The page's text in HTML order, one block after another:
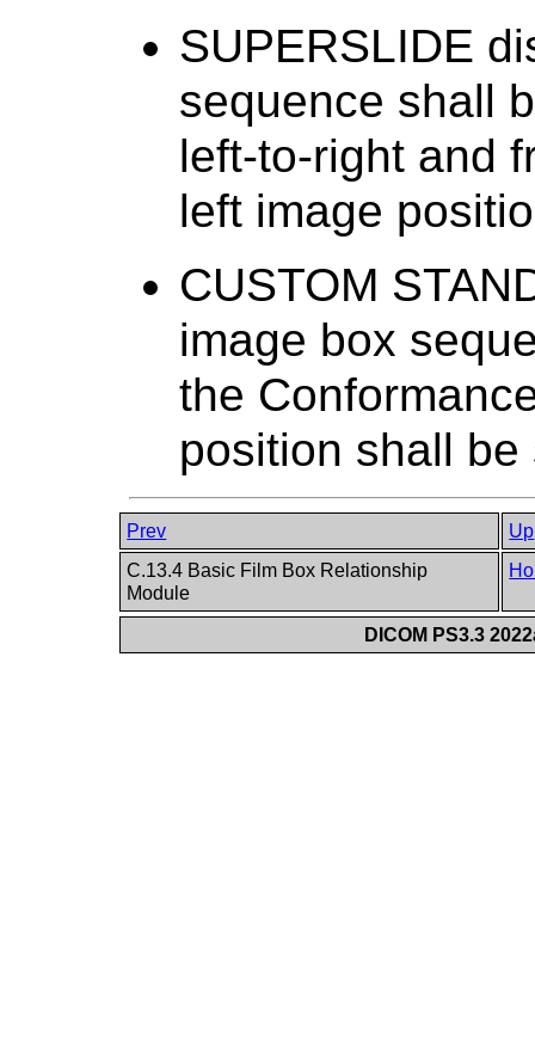
SUPERSLIDE
sequence shall
left-to-right and
left image
CUSTOM
image box
the
position shall be
Prev
Up
C.13.4 Basic Film Box Relationship
Module
DICOM PS3.3